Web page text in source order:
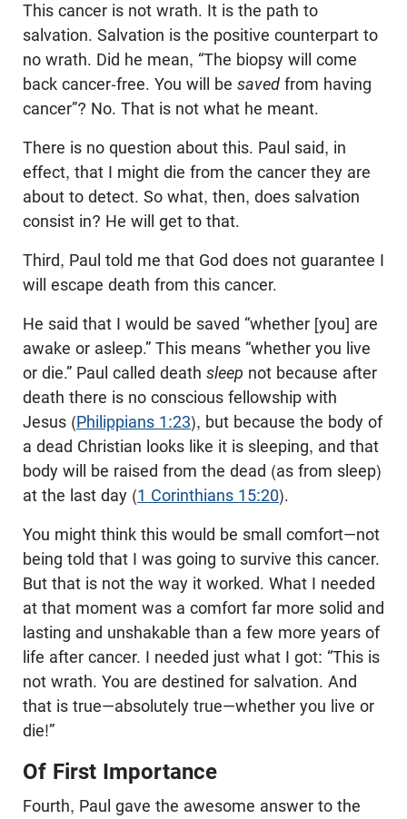
This cancer is not wrath. It is the path to
salvation. Salvation is the positive counterpart to
no wrath. Did he mean, “The biopsy will come
back cancer-free. You will be saved from having
cancer”? No. That is not what he meant.
There is no question about this. Paul said, in
effect, that I might die from the cancer they are
about to detect. So what, then, does salvation
consist in? He will get to that.
Third, Paul told me that God does not guarantee I
will escape death from this cancer.
He said that I would be saved “whether [you] are
awake or asleep.” This means “whether you live
or die.” Paul called death sleep not because after
death there is no conscious fellowship with
Jesus (Philippians 1:23), but because the body of
a dead Christian looks like it is sleeping, and that
body will be raised from the dead (as from sleep)
at the last day (1 Corinthians 15:20).
You might think this would be small comfort—not
being told that I was going to survive this cancer.
But that is not the way it worked. What I needed
at that moment was a comfort far more solid and
lasting and unshakable than a few more years of
life after cancer. I needed just what I got: “This is
not wrath. You are destined for salvation. And
that is true—absolutely true—whether you live or
die!”
Of First Importance
Fourth, Paul gave the awesome answer to the